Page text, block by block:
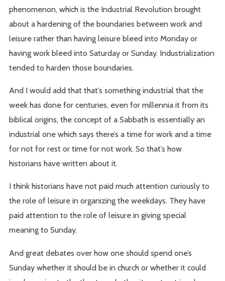
phenomenon, which is the Industrial Revolution brought
about a hardening of the boundaries between work and
leisure rather than having leisure bleed into Monday or
having work bleed into Saturday or Sunday. Industrialization
tended to harden those boundaries.
And I would add that that’s something industrial that the
week has done for centuries, even for millennia it from its
biblical origins, the concept of a Sabbath is essentially an
industrial one which says there’s a time for work and a time
for not for rest or time for not work. So that’s how
historians have written about it.
I think historians have not paid much attention curiously to
the role of leisure in organizing the weekdays. They have
paid attention to the role of leisure in giving special
meaning to Sunday.
And great debates over how one should spend one’s
Sunday whether it should be in church or whether it could